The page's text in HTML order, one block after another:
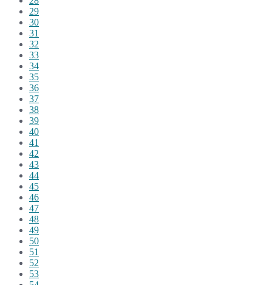
29
30
31
32
33
34
35
36
37
38
39
40
41
42
43
44
45
46
47
48
49
50
51
52
53